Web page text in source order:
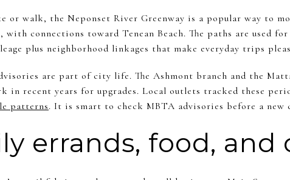
or walk, the Neponset River Greenway is a popular way to
with connections toward Tenean Beach. The paths are used
plus neighborhood linkages that make everyday trips
are part of city life. The Ashmont branch and the
in recent years for upgrades. Local outlets tracked these
patterns. It is smart to check MBTA advisories before a new
errands, food, and